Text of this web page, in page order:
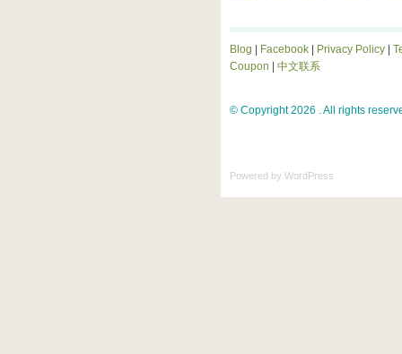
Blog Facebook Privacy Policy
Coupon
中文联系
© Copyright 2026 . All rights
Powered by WordPress